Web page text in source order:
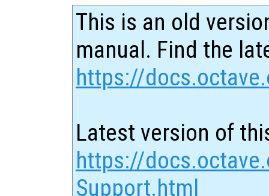
This is an old
manual. Find the
https://
Latest version of
https://
Support.html